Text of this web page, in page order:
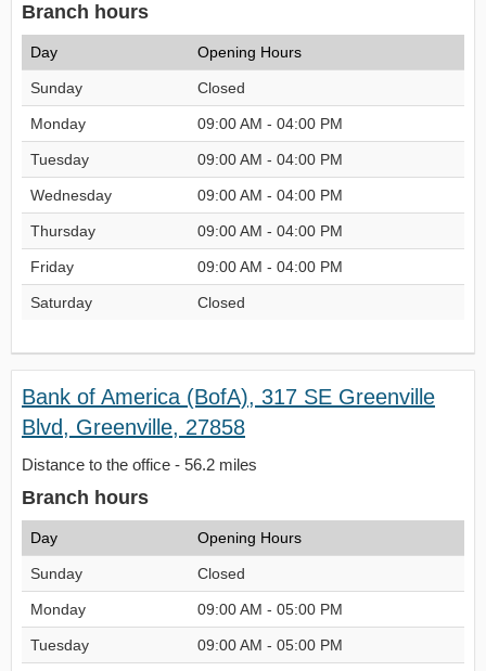
Branch hours
Day Opening Hours
Sunday Closed
Monday 09:00 AM - 04:00 PM
Tuesday 09:00 AM - 04:00 PM
Wednesday 09:00 AM - 04:00 PM
Thursday 09:00 AM - 04:00 PM
Friday 09:00 AM - 04:00 PM
Saturday Closed
Bank of America (BofA), 317 SE Greenville
Blvd, Greenville, 27858
Distance to the office - 56.2 miles
Branch hours
Day Opening Hours
Sunday Closed
Monday 09:00 AM - 05:00 PM
Tuesday 09:00 AM - 05:00 PM